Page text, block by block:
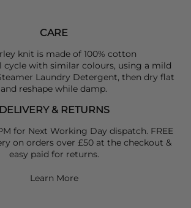
CARE
knit is made of 100% cotton
cycle with similar colours, using a mild
Laundry Detergent, then dry flat
and reshape while damp.
DELIVERY & RETURNS
for Next Working Day dispatch. FREE
on orders over £50 at the checkout &
easy paid for returns.
Learn More